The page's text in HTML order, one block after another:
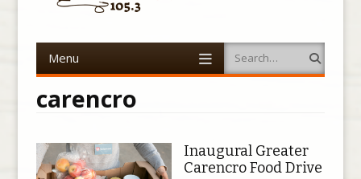
Menu Search
carencro
Inaugural Greater
Carencro Food Drive